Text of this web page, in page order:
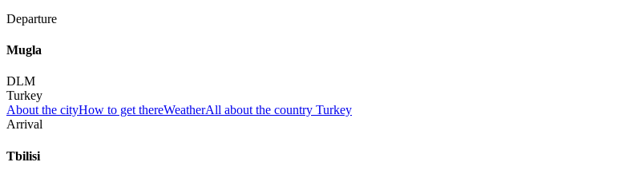
Departure
Mugla
DLM
Turkey
About the cityHow to get thereWeatherAll about the country Turkey
Arrival
Tbilisi